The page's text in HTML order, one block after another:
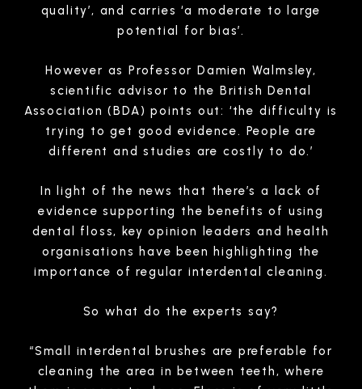
quality’, and carries ‘a moderate to large
potential for bias’.
However as Professor Damien Walmsley,
scientific advisor to the British Dental
Association (BDA) points out: ‘the difficulty is
trying to get good evidence. People are
different and studies are costly to do.’
In light of the news that there’s a lack of
evidence supporting the benefits of using
dental floss, key opinion leaders and health
organisations have been highlighting the
importance of regular interdental cleaning.
So what do the experts say?
“Small interdental brushes are preferable for
cleaning the area in between teeth, where